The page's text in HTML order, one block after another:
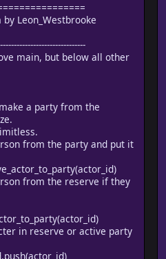
Leon_Westbrooke
main, but below all other
a party from the
from the party and put it
from the reserve if they
in reserve or active party